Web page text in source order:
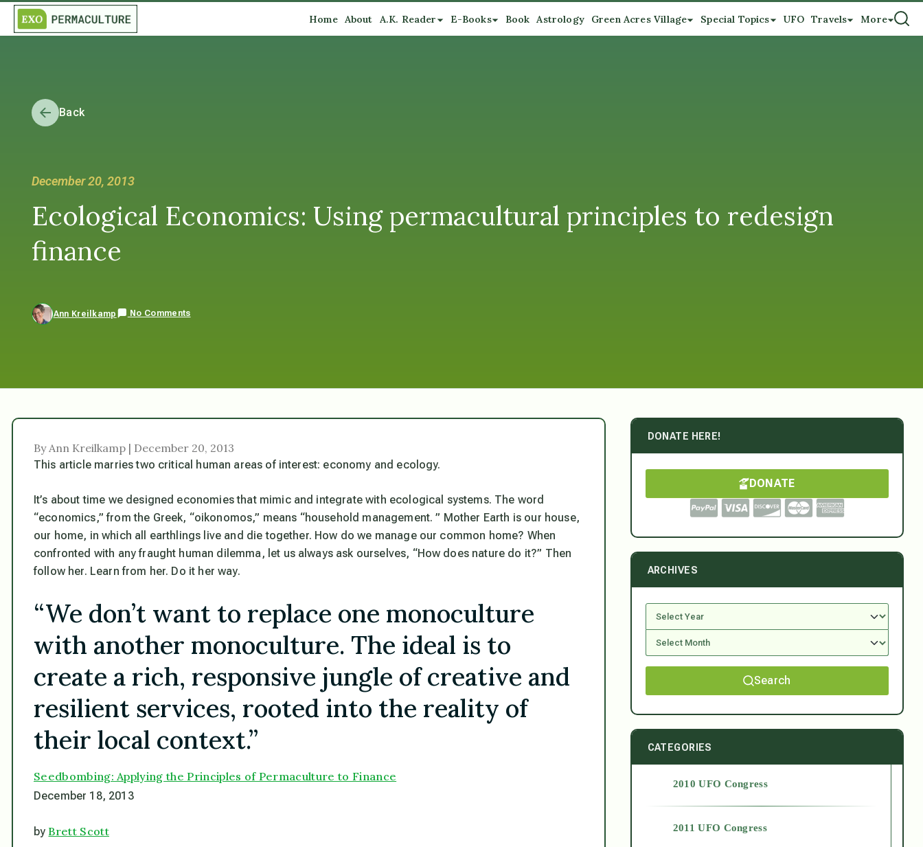
Home About A.K. Reader E-Books Book Astrology Green Acres Village Special Topics UFO Travels More
Back
December 20, 2013
Ecological Economics: Using permacultural principles to redesign
finance
Ann Kreilkamp No Comments
By Ann Kreilkamp | December 20, 2013
This article marries two critical human areas of interest: economy and ecology.
It’s about time we designed economies that mimic and integrate with ecological systems. The word
“economics,” from the Greek, “oikonomos,” means “household management. ” Mother Earth is our house,
our home, in which all earthlings live and die together. How do we manage our common home? When
confronted with any fraught human dilemma, let us always ask ourselves, “How does nature do it?” Then
follow her. Learn from her. Do it her way.
“We don’t want to replace one monoculture
with another monoculture. The ideal is to
create a rich, responsive jungle of creative and
resilient services, rooted into the reality of
their local context.”
Seedbombing: Applying the Principles of Permaculture to Finance
December 18, 2013
byBrett Scott
DONATE HERE!
DONATE
ARCHIVES
Search
CATEGORIES
2010 UFO Congress
2011 UFO Congress